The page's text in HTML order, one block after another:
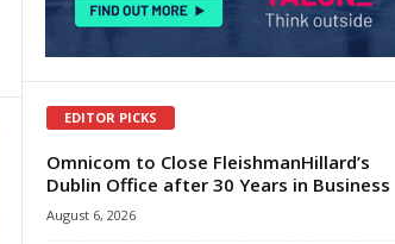
EDITOR PICKS
Omnicom to Close FleishmanHillard’s
Dublin Office after 30 Years in Business
August 6, 2026